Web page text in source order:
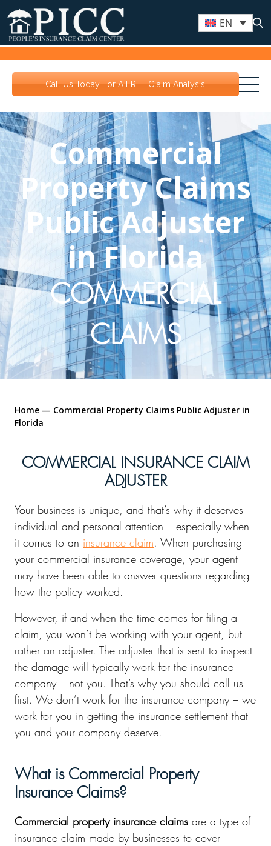
EN
Call Us Today For A FREE Claim Analysis
Commercial
Property Claims
Public Adjuster
in Florida
COMMERCIAL
CLAIMS
Home — Commercial Property Claims Public Adjuster in
Florida
COMMERCIAL INSURANCE CLAIM
ADJUSTER
Your business is unique, and that’s why it deserves
individual and personal attention – especially when
it comes to an insurance claim. When purchasing
your commercial insurance coverage, your agent
may have been able to answer questions regarding
how the policy worked.
However, if and when the time comes for filing a
claim, you won’t be working with your agent, but
rather an adjuster. The adjuster that is sent to inspect
the damage will typically work for the insurance
company – not you. That’s why you should call us
first. We don’t work for the insurance company – we
work for you in getting the insurance settlement that
you and your company deserve.
What is Commercial Property
Insurance Claims?
Commercial property insurance claims are a type of
insurance claim made by businesses to cover